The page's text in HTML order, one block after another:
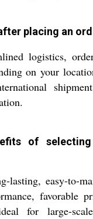
placing an
logistics,
on your
of
lasting, easy-to-
favorable
for large-